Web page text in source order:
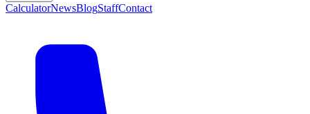
CalculatorNewsBlogStaffContact